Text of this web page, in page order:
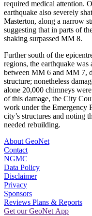
required medical attention.
earthquake also severely
Masterton, along a narrow
suggesting that in parts of
shaking surpassed MM 8.
Further south of the
regions, the earthquake
between MM 6 and MM 7,
structure; nonetheless
alone 20,000 chimneys
of this damage, the City
work under the Emergency
city’s structures and noting
needed rebuilding.
About GeoNet
Contact
NGMC
Data Policy
Disclaimer
Privacy
Sponsors
Reviews Plans & Reports
Get our GeoNet App